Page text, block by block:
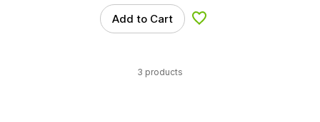
Add to Cart Add to Wishlist
3 products